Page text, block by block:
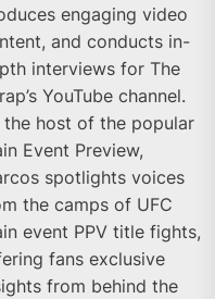
engaging video
and conducts in-
interviews for The
YouTube channel.
the host of the popular
Event Preview,
spotlights voices
the camps of UFC
event PPV title fights,
fans exclusive
from behind the